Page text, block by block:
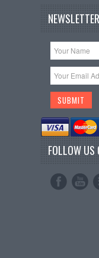
NEWSLETTER
FOLLOW US